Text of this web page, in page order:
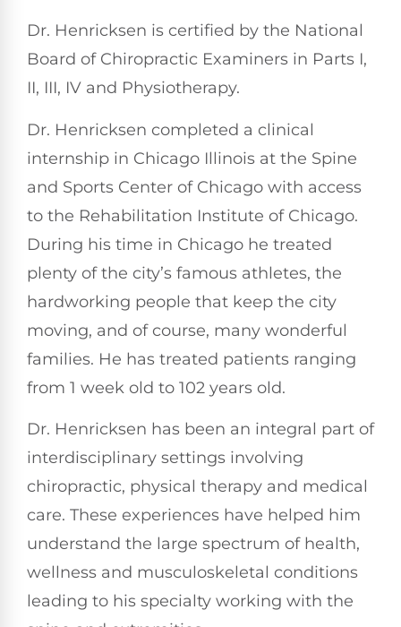
Dr. Henricksen is certified by the National
Board of Chiropractic Examiners in Parts I,
II, III, IV and Physiotherapy.
Dr. Henricksen completed a clinical
internship in Chicago Illinois at the Spine
and Sports Center of Chicago with access
to the Rehabilitation Institute of Chicago.
During his time in Chicago he treated
plenty of the city’s famous athletes, the
hardworking people that keep the city
moving, and of course, many wonderful
families. He has treated patients ranging
from 1 week old to 102 years old.
Dr. Henricksen has been an integral part of
interdisciplinary settings involving
chiropractic, physical therapy and medical
care. These experiences have helped him
understand the large spectrum of health,
wellness and musculoskeletal conditions
leading to his specialty working with the